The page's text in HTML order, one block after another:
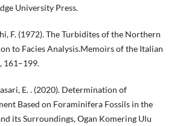
University Press.
F. (1972). The Turbidites of the Northern
to Facies Analysis.Memoirs of the Italian
161–199.
E. . (2020). Determination of
Based on Foraminifera Fossils in the
its Surroundings, Ogan Komering Ulu